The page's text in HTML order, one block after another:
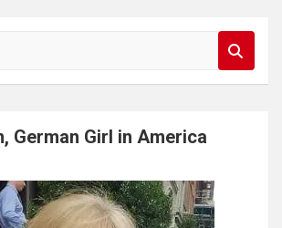
German Girl in America